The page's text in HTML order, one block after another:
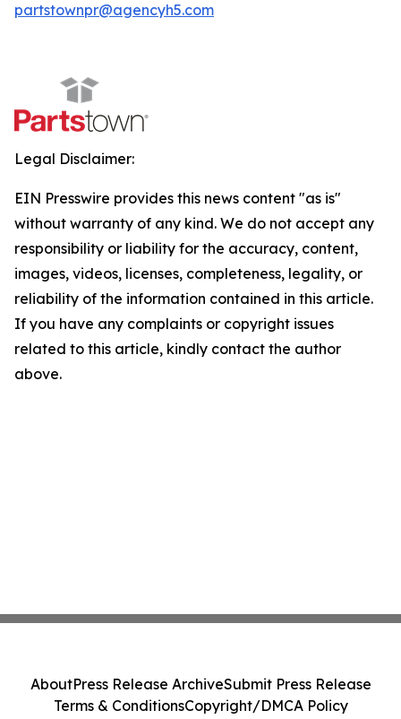
partstownpr@agencyh5.com
Legal Disclaimer:
EIN Presswire provides this news content "as is"
without warranty of any kind. We do not accept any
responsibility or liability for the accuracy, content,
images, videos, licenses, completeness, legality, or
reliability of the information contained in this article.
If you have any complaints or copyright issues
related to this article, kindly contact the author
above.
AboutPress Release ArchiveSubmit Press Release
Terms & ConditionsCopyright/DMCA Policy